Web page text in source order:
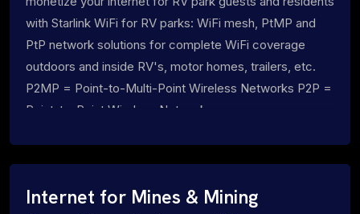
with Starlink WiFi for RV parks: WiFi mesh, PtMP and
PtP network solutions for complete WiFi coverage
outdoors and inside RV's, motor homes, trailers, etc.
P2MP = Point-to-Multi-Point Wireless Networks P2P =
Point-to-Point Wireless Networks
Internet for Mines & Mining